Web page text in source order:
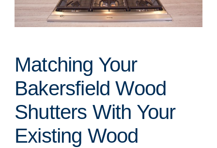
Matching Your
Bakersfield Wood
Shutters With Your
Existing Wood